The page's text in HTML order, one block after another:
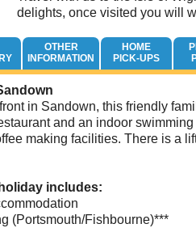
delights, once visited you will
OTHER
INFORMATION
HOME
PICK-UPS
in Sandown, this friendly
and an indoor
making facilities. There is a
includes:
(Portsmouth/Fishbourne)***